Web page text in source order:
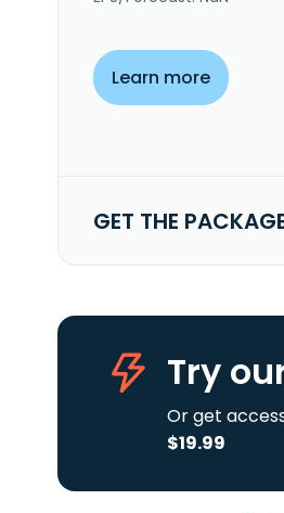
Learn more
GET THE
Try
Or get
$19.99